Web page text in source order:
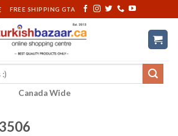
FREE SHIPPING GTA
Canada Wide